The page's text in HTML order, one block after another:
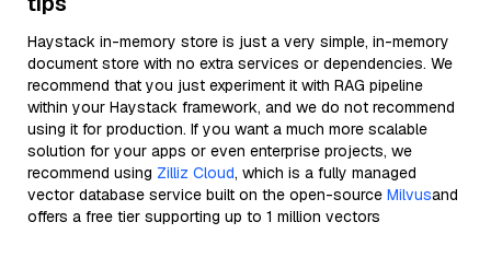
Haystack in-memory store is just a very simple, in-memory
document store with no extra services or dependencies. We
recommend that you just experiment it with RAG pipeline
within your Haystack framework, and we do not recommend
using it for production. If you want a much more scalable
solution for your apps or even enterprise projects, we
recommend using Zilliz Cloud, which is a fully managed
vector database service built on the open-source Milvusand
offers a free tier supporting up to 1 million vectors